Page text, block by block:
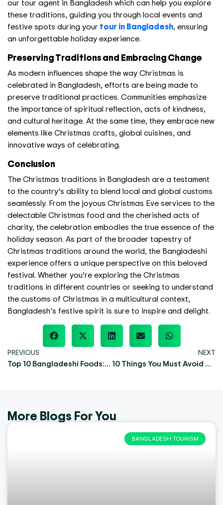
our tour agent in Bangladesh which can help you explore
these traditions, guiding you through local events and
festive spots during your tour in Bangladesh, ensuring
an unforgettable holiday experience.
Preserving Traditions and Embracing Change
As modern influences shape the way Christmas is
celebrated in Bangladesh, efforts are being made to
preserve traditional practices. Communities emphasize
the importance of spiritual reflection, acts of kindness,
and cultural heritage. At the same time, they embrace new
elements like Christmas crafts, global cuisines, and
innovative ways of celebrating.
Conclusion
The Christmas traditions in Bangladesh are a testament
to the country’s ability to blend local and global customs
seamlessly. From the joyous Christmas Eve services to the
delectableChristmas food and the cherished acts of
charity, the celebration embodies the true essence of the
holiday season. As part of the broader tapestry of
Christmas traditions around the world, the Bangladeshi
experience offers a unique perspective on this beloved
festival. Whether you’re exploring the Christmas
traditions in different countries or seeking to understand
the customs of Christmas in a multicultural context,
Bangladesh’s festive spirit is sure to inspire and delight.
PREVIOUS
Top 10 Bangladeshi Foods: Explore the Heart of Bengali Cuisine
NEXT
10 Things You Must Avoid During Sreemangal Tour
More Blogs For You
BANGLADESH TOURISM